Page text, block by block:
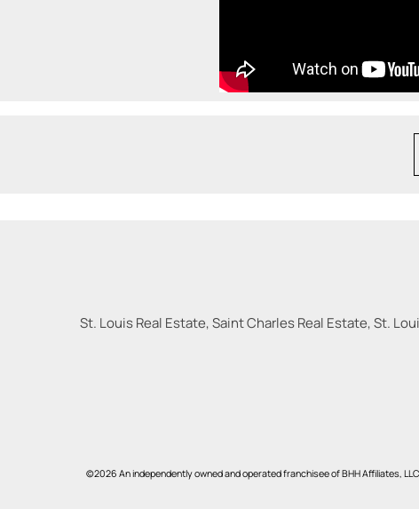
St. Louis Real Estate, Saint Charles Real Estate, St.
©2026 An independently owned and operated franchisee of BHH Affiliates,